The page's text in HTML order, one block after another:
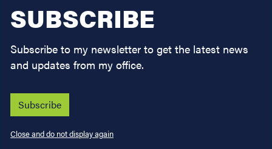
News
Contact
Copyright
SUBSCRIBE
Subscribe to my newsletter to get the latest news
and updates from my office.
Subscribe
Close and do not display again